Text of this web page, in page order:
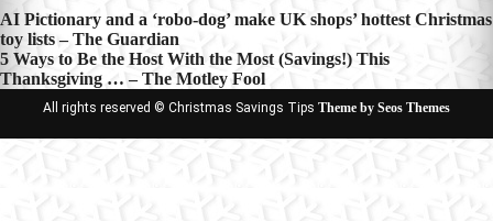
Post
navigation
AI Pictionary and a ‘robo-dog’ make UK shops’ hottest Christmas
toy lists – The Guardian
5 Ways to Be the Host With the Most (Savings!) This
Thanksgiving … – The Motley Fool
All rights reserved © Christmas Savings Tips Theme by Seos Themes